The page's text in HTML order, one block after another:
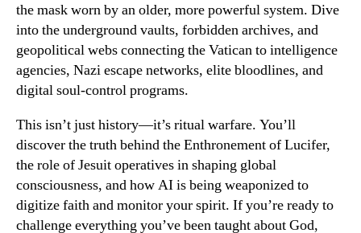
the mask worn by an older, more powerful system. Dive
into the underground vaults, forbidden archives, and
geopolitical webs connecting the Vatican to intelligence
agencies, Nazi escape networks, elite bloodlines, and
digital soul-control programs.
This isn’t just history—it’s ritual warfare. You’ll
discover the truth behind the Enthronement of Lucifer,
the role of Jesuit operatives in shaping global
consciousness, and how AI is being weaponized to
digitize faith and monitor your spirit. If you’re ready to
challenge everything you’ve been taught about God,